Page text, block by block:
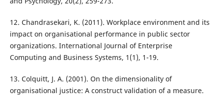
12. Chandrasekari, K. (2011). Workplace environment and its
impact on organisational performance in public sector
organizations. International Journal of Enterprise
Computing and Business Systems, 1(1), 1-19.
13. Colquitt, J. A. (2001). On the dimensionality of
organisational justice: A construct validation of a measure.